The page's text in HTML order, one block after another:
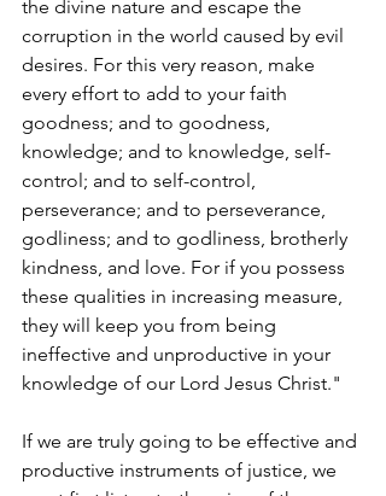
the divine nature and escape the
corruption in the world caused by evil
desires. For this very reason, make
every effort to add to your faith
goodness; and to goodness,
knowledge; and to knowledge, self-
control; and to self-control,
perseverance; and to perseverance,
godliness; and to godliness, brotherly
kindness, and love. For if you possess
these qualities in increasing measure,
they will keep you from being
ineffective and unproductive in your
knowledge of our Lord Jesus Christ."
If we are truly going to be effective and
productive instruments of justice, we